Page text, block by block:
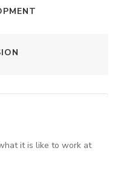
it is like to work at